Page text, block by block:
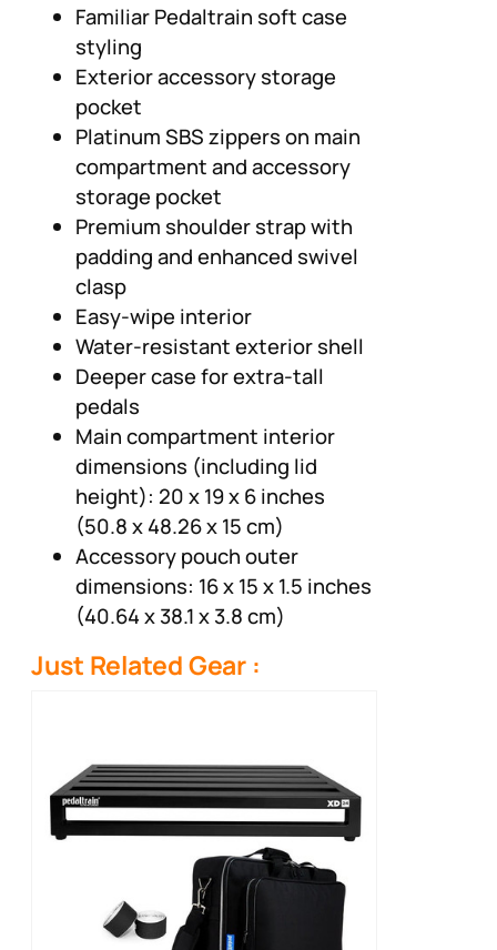
Familiar Pedaltrain soft case
styling
Exterior accessory storage
pocket
Platinum SBS zippers on main
compartment and accessory
storage pocket
Premium shoulder strap with
padding and enhanced swivel
clasp
Easy-wipe interior
Water-resistant exterior shell
Deeper case for extra-tall
pedals
Main compartment interior
dimensions (including lid
height): 20 x 19 x 6 inches
(50.8 x 48.26 x 15 cm)
Accessory pouch outer
dimensions: 16 x 15 x 1.5 inches
(40.64 x 38.1 x 3.8 cm)
Just Related Gear :